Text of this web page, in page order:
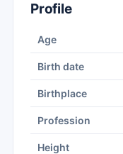
Profile
Age
Birth date
Birthplace
Profession
Height